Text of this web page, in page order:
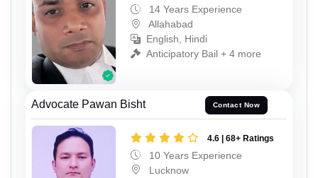
14 Years Experience
Allahabad
English, Hindi
Anticipatory Bail + 4 more
Advocate Pawan Bisht Contact Now
4.6 | 68+ Ratings
10 Years Experience
Lucknow